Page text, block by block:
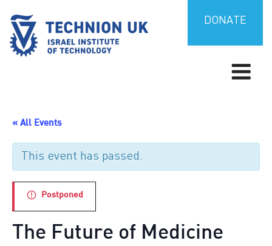
content
DONATE
« All Events
This event has passed.
Postponed
The Future of Medicine